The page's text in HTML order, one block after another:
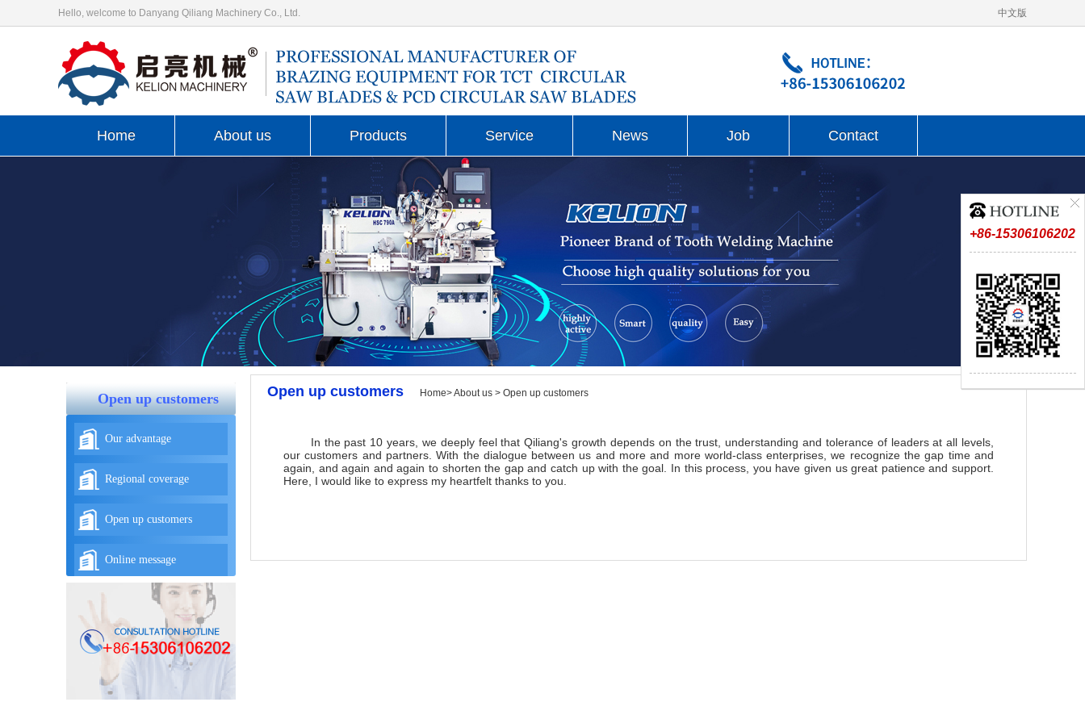
Hello, welcome to Danyang Qiliang Machinery Co., Ltd. 中文版
Home About us Products Service News Job Contact
Open up customers
Our advantage
Regional coverage
Open up customers
Online message
Open up customers Home> About us > Open up customers
In the past 10 years, we deeply feel that Qiliang's growth depends on the trust, understanding and tolerance of leaders at all levels,
our customers and partners. With the dialogue between us and more and more world-class enterprises, we recognize the gap time and
again, and again and again to shorten the gap and catch up with the goal. In this process, you have given us great patience and support.
Here, I would like to express my heartfelt thanks to you.
+86-15306106202